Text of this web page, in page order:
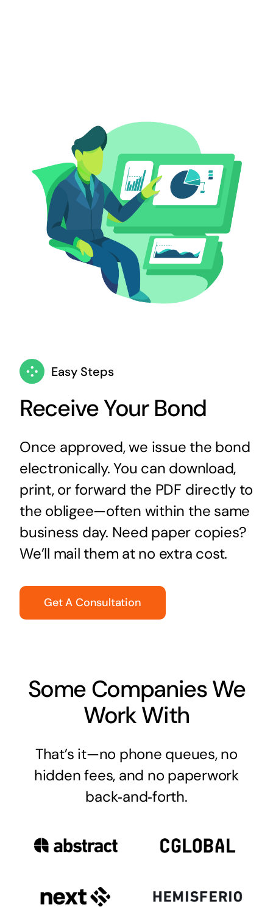
Easy Steps
Receive Your Bond
Once approved, we issue the bond
electronically. You can download,
print, or forward the PDF directly to
the obligee—often within the same
business day. Need paper copies?
We’ll mail them at no extra cost.
Get A Consultation
Some Companies We
Work With
That’s it—no phone queues, no
hidden fees, and no paperwork
back‑and‑forth.